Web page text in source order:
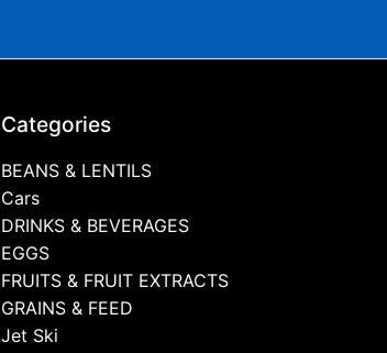
Categories
BEANS & LENTILS
Cars
DRINKS & BEVERAGES
EGGS
FRUITS & FRUIT EXTRACTS
GRAINS & FEED
Jet Ski